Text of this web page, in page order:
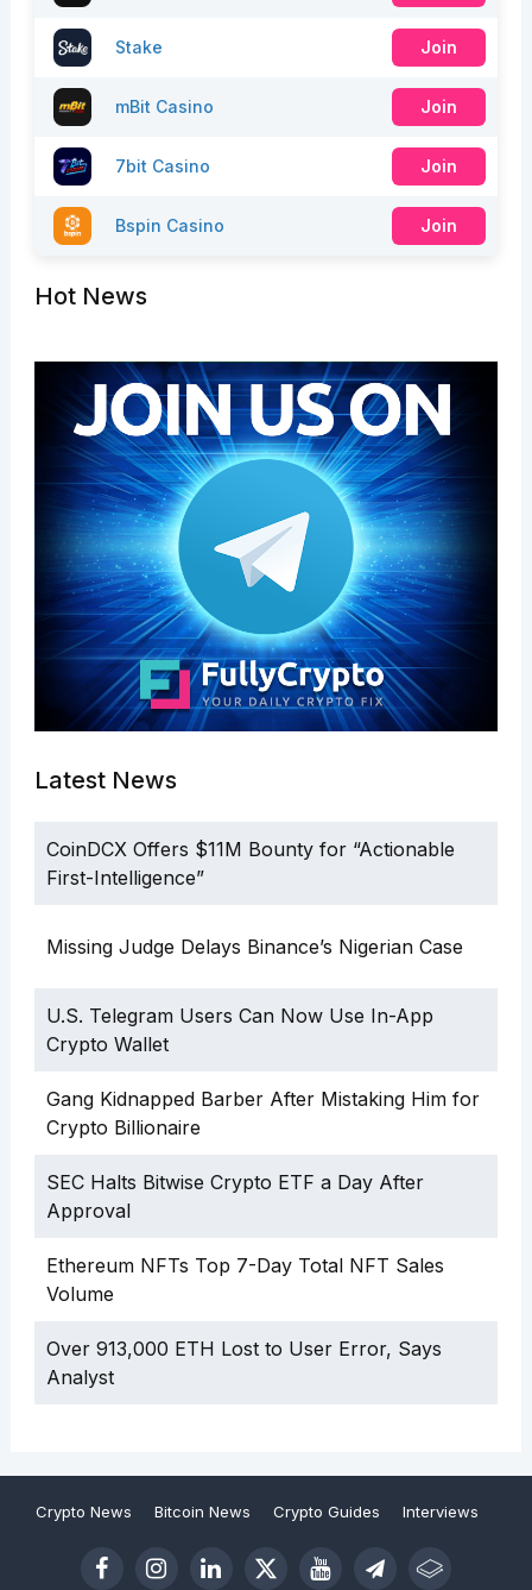
Stake Join
mBit Casino Join
7bit Casino Join
Bspin Casino Join
Hot News
Latest News
CoinDCX Offers $11M Bounty for “Actionable
First-Intelligence”
Missing Judge Delays Binance’s Nigerian Case
U.S. Telegram Users Can Now Use In-App
Crypto Wallet
Gang Kidnapped Barber After Mistaking Him for
Crypto Billionaire
SEC Halts Bitwise Crypto ETF a Day After
Approval
Ethereum NFTs Top 7-Day Total NFT Sales
Volume
Over 913,000 ETH Lost to User Error, Says
Analyst
Crypto News Bitcoin News Crypto Guides Interviews